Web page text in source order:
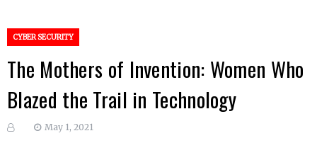
CYBER SECURITY
The Mothers of Invention: Women Who
Blazed the Trail in Technology
May 1, 2021